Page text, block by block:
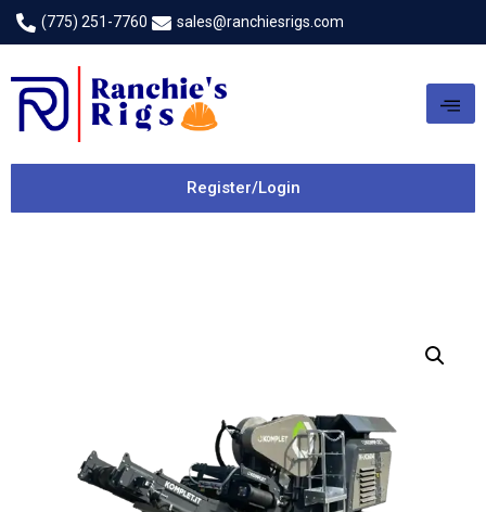
(775) 251-7760 sales@ranchiesrigs.com
Register/Login